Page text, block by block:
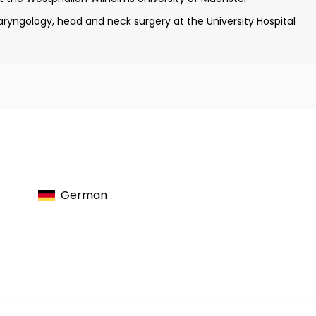
head and neck surgery at the University Hospital
Research Foundation, Wiesbaden
Group, Freiburg
German